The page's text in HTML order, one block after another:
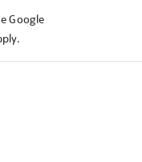
Google